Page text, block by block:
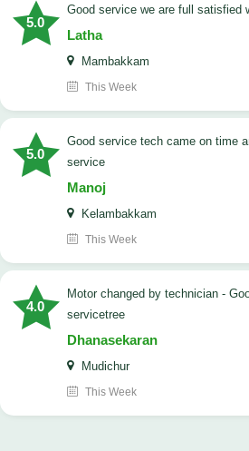
5.0
good service we are full satisfied
Latha
Mambakkam
This Week
5.0
good service tech came on time and we are happy with the
service
Manoj
Kelambakkam
This Week
4.0
Motor changed by technician - Good service thank you for
servicetree
Dhanasekaran
Mudichur
This Week